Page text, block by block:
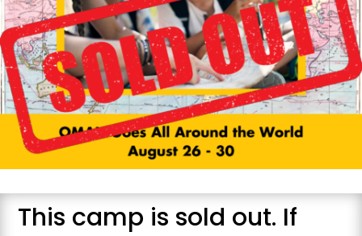
This camp is sold out. If